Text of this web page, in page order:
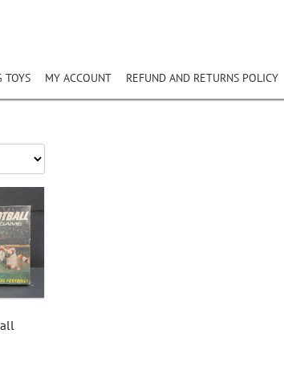
TOYS MY ACCOUNT REFUND AND RETURNS POLICY